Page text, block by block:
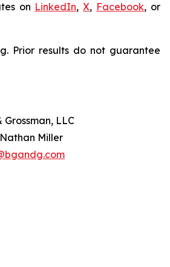
on LinkedIn,X, Facebook, or
Prior results do not guarantee
Grossman, LLC
Miller